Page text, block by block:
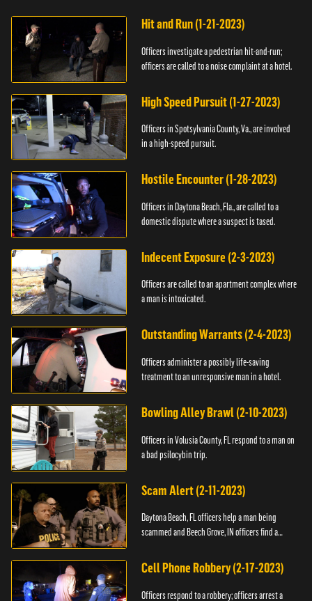
Hit and Run (1-21-2023)
Officers investigate a pedestrian hit-and-run;
officers are called to a noise complaint at a hotel.
High Speed Pursuit (1-27-2023)
Officers in Spotsylvania County, Va., are involved
in a high-speed pursuit.
Hostile Encounter (1-28-2023)
Officers in Daytona Beach, Fla., are called to a
domestic dispute where a suspect is tased.
Indecent Exposure (2-3-2023)
Officers are called to an apartment complex where
a man is intoxicated.
Outstanding Warrants (2-4-2023)
Officers administer a possibly life-saving
treatment to an unresponsive man in a hotel.
Bowling Alley Brawl (2-10-2023)
Officers in Volusia County, FL respond to a man on
a bad psilocybin trip.
Scam Alert (2-11-2023)
Daytona Beach, FL officers help a man being
scammed and Beech Grove, IN officers find a
Cell Phone Robbery (2-17-2023)
Officers respond to a robbery; officers arrest a